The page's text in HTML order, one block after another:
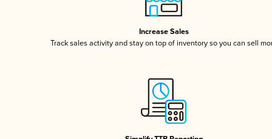
Increase Sales
Track sales activity and stay on top of inventory so you can sell